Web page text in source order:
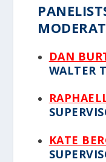
DAN
WALTER
KATE